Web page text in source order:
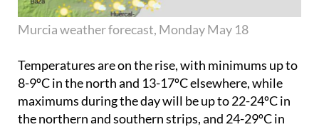
Murcia weather forecast, Monday May 18
Temperatures are on the rise, with minimums up to
8-9ºC in the north and 13-17ºC elsewhere, while
maximums during the day will be up to 22-24ºC in
the northern and southern strips, and 24-29ºC in